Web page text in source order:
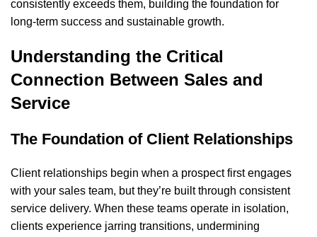
consistently exceeds them, building the foundation for
long-term success and sustainable growth.
Understanding the Critical
Connection Between Sales and
Service
The Foundation of Client Relationships
Client relationships begin when a prospect first engages
with your sales team, but they’re built through consistent
service delivery. When these teams operate in isolation,
clients experience jarring transitions, undermining